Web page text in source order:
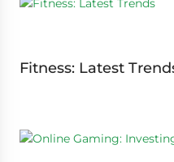
Fitness: Latest